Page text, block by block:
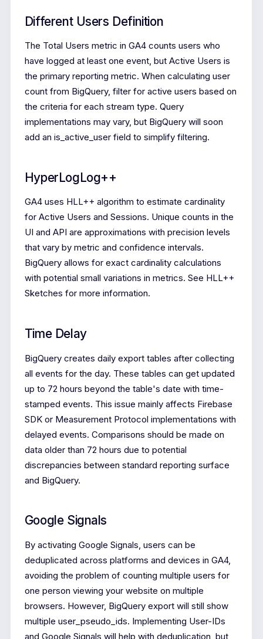
Different Users Definition
The Total Users metric in GA4 counts users who
have logged at least one event, but Active Users is
the primary reporting metric. When calculating user
count from BigQuery, filter for active users based on
the criteria for each stream type. Query
implementations may vary, but BigQuery will soon
add an is_active_user field to simplify filtering.
HyperLogLog++
GA4 uses HLL++ algorithm to estimate cardinality
for Active Users and Sessions. Unique counts in the
UI and API are approximations with precision levels
that vary by metric and confidence intervals.
BigQuery allows for exact cardinality calculations
with potential small variations in metrics. See HLL++
Sketches for more information.
Time Delay
BigQuery creates daily export tables after collecting
all events for the day. These tables can get updated
up to 72 hours beyond the table's date with time-
stamped events. This issue mainly affects Firebase
SDK or Measurement Protocol implementations with
delayed events. Comparisons should be made on
data older than 72 hours due to potential
discrepancies between standard reporting surface
and BigQuery.
Google Signals
By activating Google Signals, users can be
deduplicated across platforms and devices in GA4,
avoiding the problem of counting multiple users for
one person viewing your website on multiple
browsers. However, BigQuery export will still show
multiple user_pseudo_ids. Implementing User-IDs
and Google Signals will help with deduplication, but